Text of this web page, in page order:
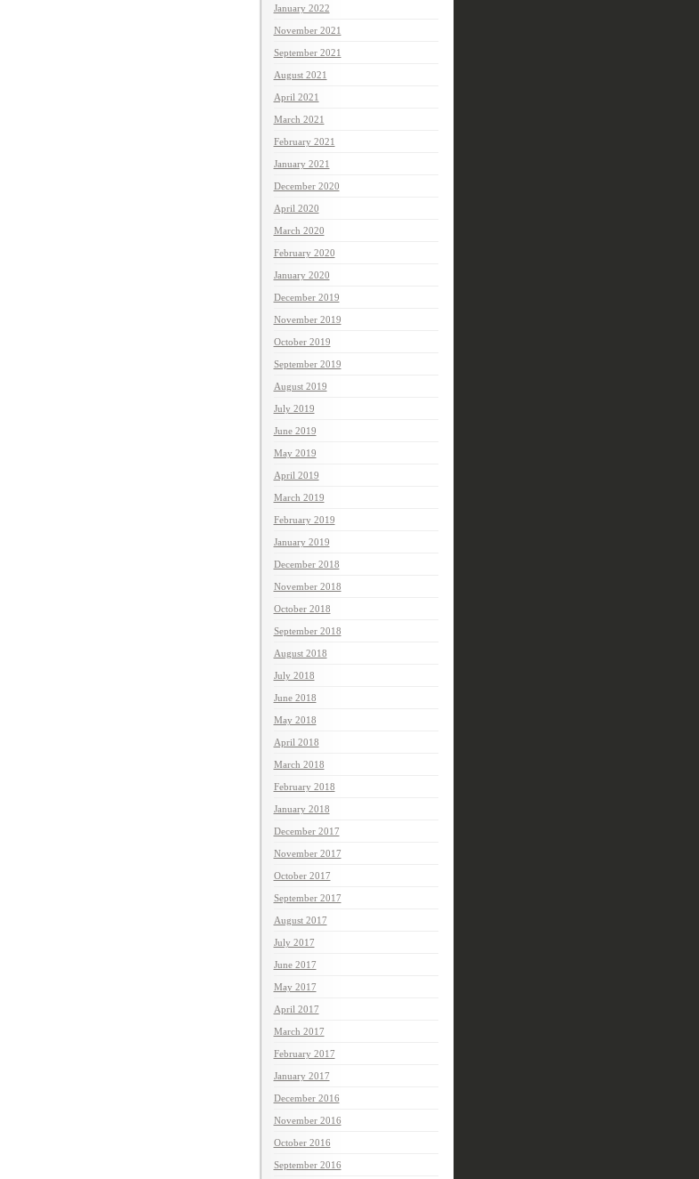
January 2022
November 2021
September 2021
August 2021
April 2021
March 2021
February 2021
January 2021
December 2020
April 2020
March 2020
February 2020
January 2020
December 2019
November 2019
October 2019
September 2019
August 2019
July 2019
June 2019
May 2019
April 2019
March 2019
February 2019
January 2019
December 2018
November 2018
October 2018
September 2018
August 2018
July 2018
June 2018
May 2018
April 2018
March 2018
February 2018
January 2018
December 2017
November 2017
October 2017
September 2017
August 2017
July 2017
June 2017
May 2017
April 2017
March 2017
February 2017
January 2017
December 2016
November 2016
October 2016
September 2016